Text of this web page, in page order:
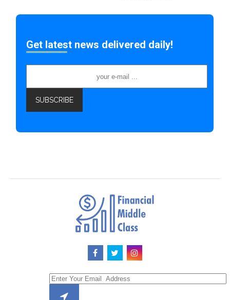
Get latest news delivered daily!